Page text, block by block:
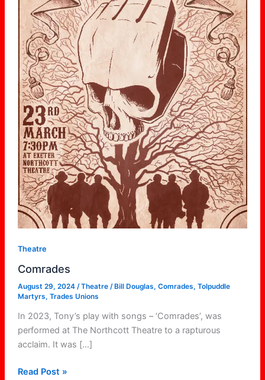
Theatre
Comrades
August 29, 2024 /Theatre/ Bill Douglas, Comrades, Tolpuddle
Martyrs, Trades Unions
In 2023, Tony’s play with songs – ‘Comrades’, was
performed at The Northcott Theatre to a rapturous
acclaim. It was […]
Read Post »